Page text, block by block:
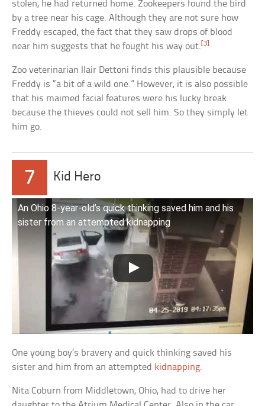
stolen, he had returned home. Zookeepers found the bird
by a tree near his cage. Although they are not sure how
Freddy escaped, the fact that they saw drops of blood
near him suggests that he fought his way out.[3]
Zoo veterinarian Ilair Dettoni finds this plausible because
Freddy is “a bit of a wild one.” However, it is also possible
that his maimed facial features were his lucky break
because the thieves could not sell him. So they simply let
him go.
7 Kid Hero
An Ohio 8-year-old’s quick thinking saved him and his
sister from an attempted kidnapping
One young boy’s bravery and quick thinking saved his
sister and him from an attempted kidnapping.
Nita Coburn from Middletown, Ohio, had to drive her